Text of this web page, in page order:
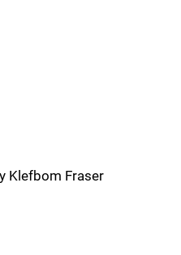
Klefbom Fraser